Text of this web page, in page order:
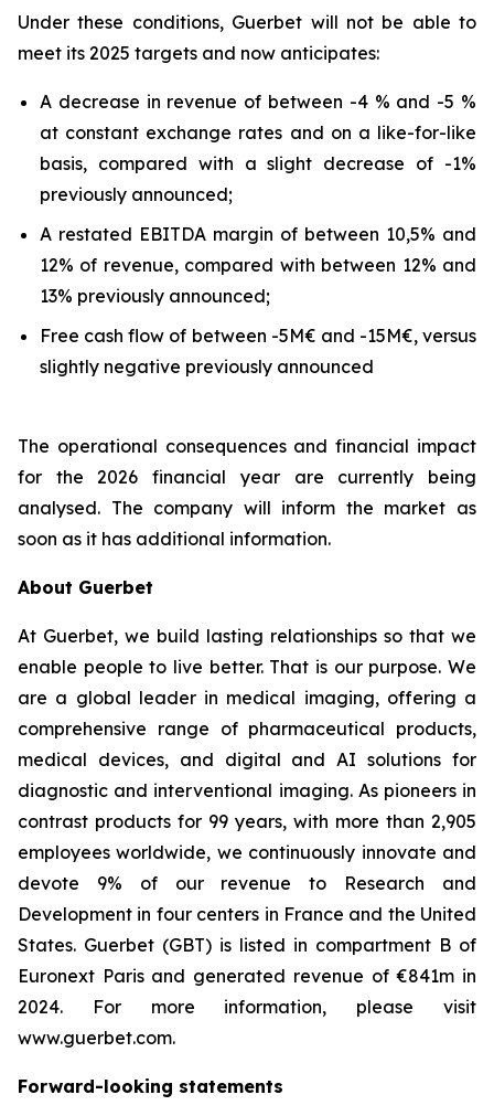
Under these conditions, Guerbet will not be able to
meet its 2025 targets and now anticipates:
A decrease in revenue of between -4 % and -5 %
at constant exchange rates and on a like-for-like
basis, compared with a slight decrease of -1%
previously announced;
A restated EBITDA margin of between 10,5% and
12% of revenue, compared with between 12% and
13% previously announced;
Free cash flow of between -5M€ and -15M€, versus
slightly negative previously announced
The operational consequences and financial impact
for the 2026 financial year are currently being
analysed. The company will inform the market as
soon as it has additional information.
About Guerbet
At Guerbet, we build lasting relationships so that we
enable people to live better. That is our purpose. We
are a global leader in medical imaging, offering a
comprehensive range of pharmaceutical products,
medical devices, and digital and AI solutions for
diagnostic and interventional imaging. As pioneers in
contrast products for 99 years, with more than 2,905
employees worldwide, we continuously innovate and
devote 9% of our revenue to Research and
Development in four centers in France and the United
States. Guerbet (GBT) is listed in compartment B of
Euronext Paris and generated revenue of €841m in
2024. For more information, please visit
www.guerbet.com.
Forward-looking statements